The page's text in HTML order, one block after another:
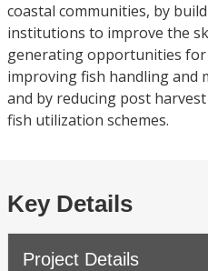
coastal communities, by
institutions to improve the
generating opportunities
improving fish handling and
and by reducing post
fish utilization schemes.
Key Details
Project Details